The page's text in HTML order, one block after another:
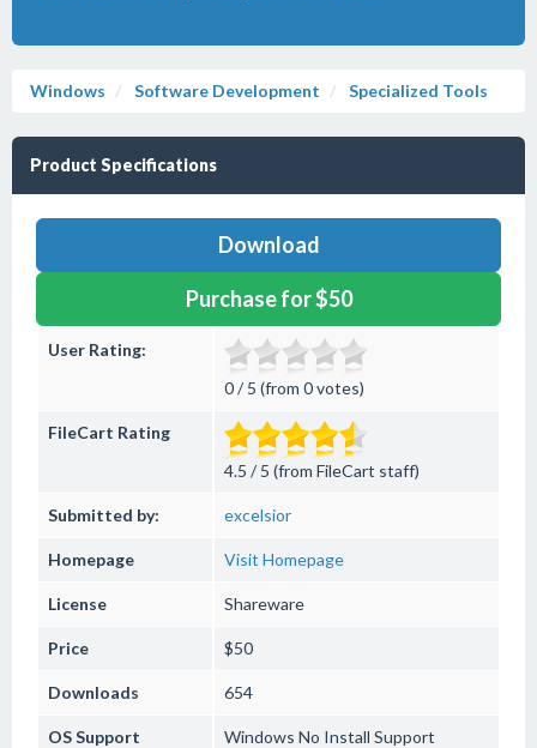
Windows Software Development Specialized Tools
Product Specifications
Download
Purchase for $50
User Rating:
0 / 5 (from 0 votes)
FileCart Rating
4.5 / 5 (from FileCart staff)
Submitted by: excelsior
Homepage Visit Homepage
License Shareware
Price $50
Downloads 654
OS Support Windows No Install Support